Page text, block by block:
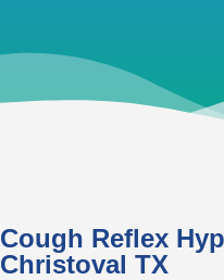
Cough Reflex
Christoval TX